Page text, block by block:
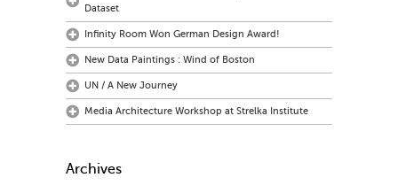
Dataset
Infinity Room Won German Design Award!
New Data Paintings : Wind of Boston
UN / A New Journey
Media Architecture Workshop at Strelka Institute
Archives